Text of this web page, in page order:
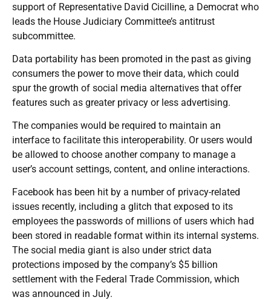
support of Representative David Cicilline, a Democrat who
leads the House Judiciary Committee’s antitrust
subcommittee.
Data portability has been promoted in the past as giving
consumers the power to move their data, which could
spur the growth of social media alternatives that offer
features such as greater privacy or less advertising.
The companies would be required to maintain an
interface to facilitate this interoperability. Or users would
be allowed to choose another company to manage a
user’s account settings, content, and online interactions.
Facebook has been hit by a number of privacy-related
issues recently, including a glitch that exposed to its
employees the passwords of millions of users which had
been stored in readable format within its internal systems.
The social media giant is also under strict data
protections imposed by the company’s $5 billion
settlement with the Federal Trade Commission, which
was announced in July.